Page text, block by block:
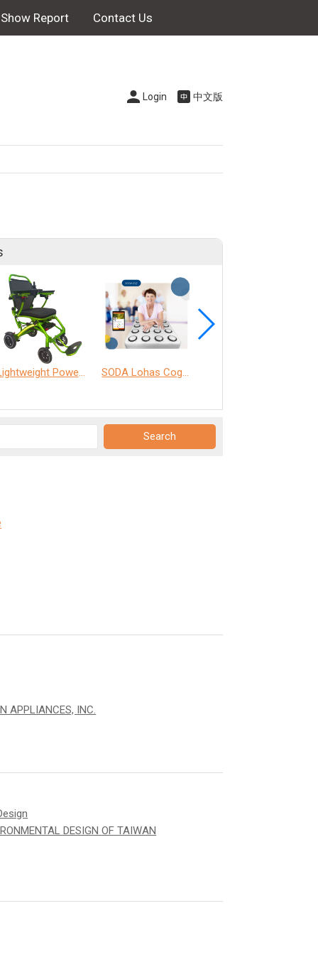
Show Report Contact Us
Login 中文版
Lightweight Power Chair SODA Lohas Cognitive Training Machine
APPLIANCES, INC.
DESIGN OF TAIWAN